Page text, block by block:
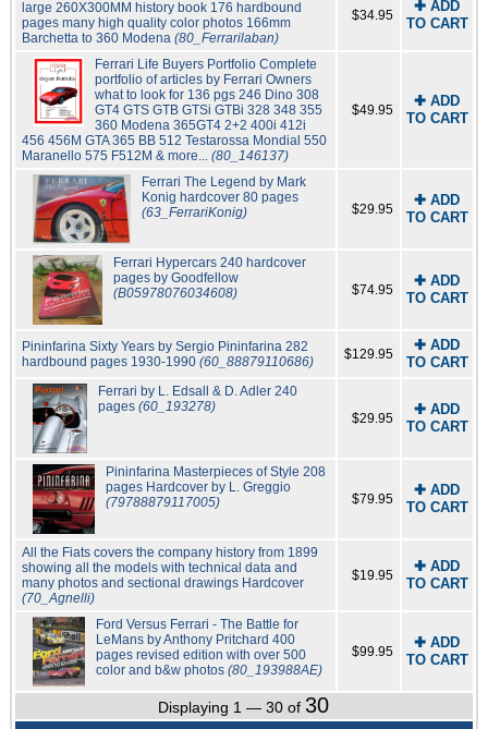
large 260X300MM history book 176 hardbound
pages many high quality color photos 166mm
Barchetta to 360 Modena (80_Ferrarilaban)
$34.95
✚ ADD
TO CART
Ferrari Life Buyers Portfolio Complete
portfolio of articles by Ferrari Owners
what to look for 136 pgs 246 Dino 308
GT4 GTS GTB GTSi GTBi 328 348 355
360 Modena 365GT4 2+2 400i 412i
456 456M GTA 365 BB 512 Testarossa Mondial 550
Maranello 575 F512M & more... (80_146137)
$49.95
✚ ADD
TO CART
Ferrari The Legend by Mark
Konig hardcover 80 pages
(63_FerrariKonig)
$29.95
✚ ADD
TO CART
Ferrari Hypercars 240 hardcover
pages by Goodfellow
(B05978076034608)
$74.95
✚ ADD
TO CART
Pininfarina Sixty Years by Sergio Pininfarina 282
hardbound pages 1930-1990 (60_88879110686) $129.95
✚ ADD
TO CART
Ferrari by L. Edsall & D. Adler 240
pages(60_193278)
$29.95
✚ ADD
TO CART
Pininfarina Masterpieces of Style 208
pages Hardcover by L. Greggio
(79788879117005)
$79.95
✚ ADD
TO CART
All the Fiats covers the company history from 1899
showing all the models with technical data and
many photos and sectional drawings Hardcover
(70_Agnelli)
$19.95
✚ ADD
TO CART
Ford Versus Ferrari - The Battle for
LeMans by Anthony Pritchard 400
pages revised edition with over 500
color and b&w photos(80_193988AE)
$99.95
✚ ADD
TO CART
Displaying 1 — 30 of 30